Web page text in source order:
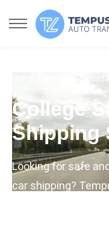
» College Student
College
Shipping
Looking for safe
car shipping?